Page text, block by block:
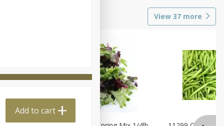
View 37 more
Add to cart